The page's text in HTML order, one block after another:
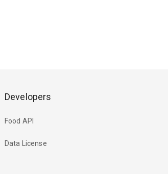
Developers
Food API
Data License